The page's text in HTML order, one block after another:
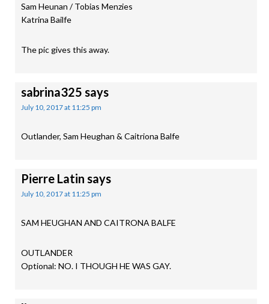
Sam Heunan / Tobias Menzies
Katrina Bailfe
The pic gives this away.
sabrina325 says
July 10, 2017 at 11:25 pm
Outlander, Sam Heughan & Caitriona Balfe
Pierre Latin says
July 10, 2017 at 11:25 pm
SAM HEUGHAN AND CAITRONA BALFE
OUTLANDER
Optional: NO. I THOUGH HE WAS GAY.